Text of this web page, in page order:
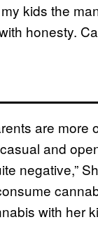
kids the
honesty.
are more
and
negative,”
with her